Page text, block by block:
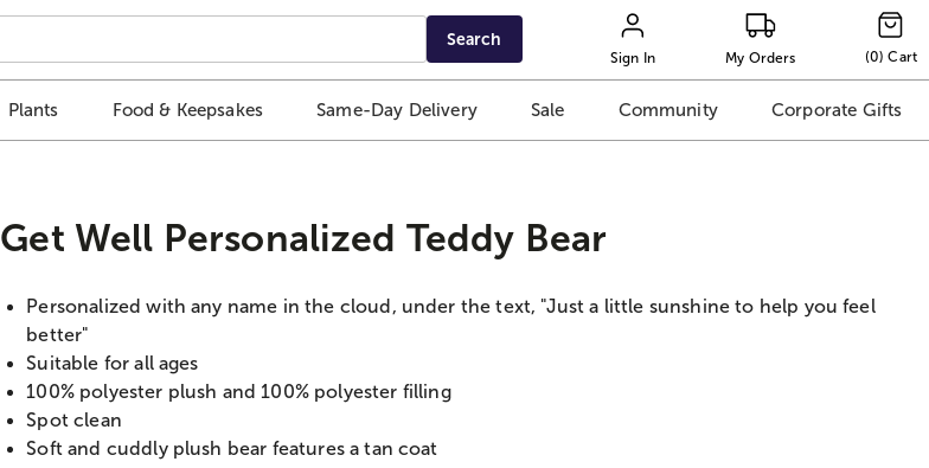
Search
Sign In My Orders (0) Cart
Plants Food & Keepsakes Same-Day Delivery Sale Community Corporate Gifts
Get Well Personalized Teddy Bear
Personalized with any name in the cloud, under the text, "Just a little sunshine to help you feel
better"
Suitable for all ages
100% polyester plush and 100% polyester filling
Spot clean
Soft and cuddly plush bear features a tan coat